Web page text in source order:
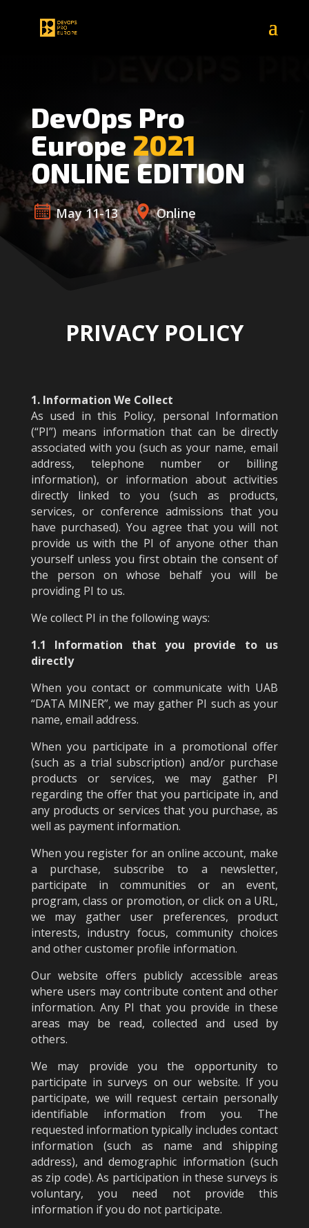
DevOps Pro
Europe2021
ONLINE EDITION
May 11-13 Online
PRIVACY POLICY
1. Information We Collect
As used in this Policy, personal Information
(“PI”) means information that can be directly
associated with you (such as your name, email
address, telephone number or billing
information), or information about activities
directly linked to you (such as products,
services, or conference admissions that you
have purchased). You agree that you will not
provide us with the PI of anyone other than
yourself unless you first obtain the consent of
the person on whose behalf you will be
providing PI to us.
We collect PI in the following ways:
1.1 Information that you provide to us
directly
When you contact or communicate with UAB
“DATA MINER”, we may gather PI such as your
name, email address.
When you participate in a promotional offer
(such as a trial subscription) and/or purchase
products or services, we may gather PI
regarding the offer that you participate in, and
any products or services that you purchase, as
well as payment information.
When you register for an online account, make
a purchase, subscribe to a newsletter,
participate in communities or an event,
program, class or promotion, or click on a URL,
we may gather user preferences, product
interests, industry focus, community choices
and other customer profile information.
Our website offers publicly accessible areas
where users may contribute content and other
information. Any PI that you provide in these
areas may be read, collected and used by
others.
We may provide you the opportunity to
participate in surveys on our website. If you
participate, we will request certain personally
identifiable information from you. The
requested information typically includes contact
information (such as name and shipping
address), and demographic information (such
as zip code). As participation in these surveys is
voluntary, you need not provide this
information if you do not participate.